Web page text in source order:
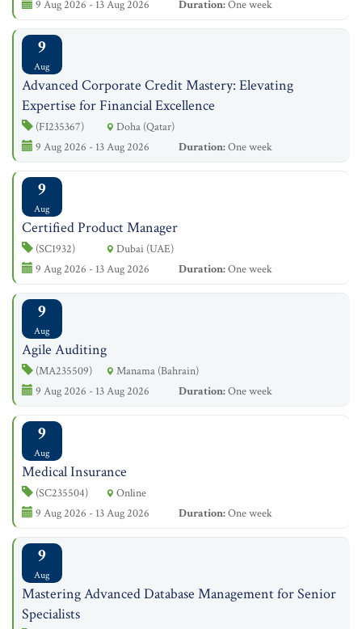
9 Aug 2026 - 13 Aug 2026
Duration:One week
9
Aug
Advanced Corporate Credit Mastery: Elevating
Expertise for Financial Excellence
(FI235367)
Doha (Qatar)
9 Aug 2026 - 13 Aug 2026
Duration:One week
9
Aug
Certified Product Manager
(SC1932)
Dubai (UAE)
9 Aug 2026 - 13 Aug 2026
Duration:One week
9
Aug
Agile Auditing
(MA235509)
Manama (Bahrain)
9 Aug 2026 - 13 Aug 2026
Duration:One week
9
Aug
Medical Insurance
(SC235504)
Online
9 Aug 2026 - 13 Aug 2026
Duration:One week
9
Aug
Mastering Advanced Database Management for Senior
Specialists